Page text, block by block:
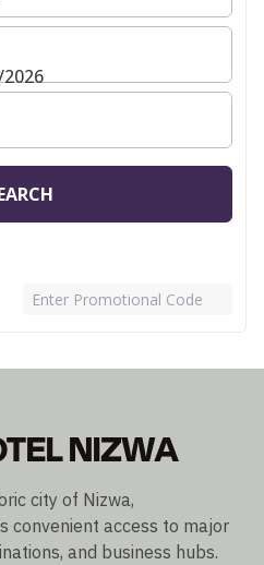
guests for your stay
Enter Promotional Code
NIZWA
city of Nizwa,
convenient access to major
and business hubs.